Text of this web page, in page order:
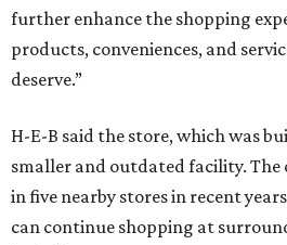
further enhance the shopping
products, conveniences, and
deserve.”
H-E-B said the store, which was
smaller and outdated facility. The
in five nearby stores in recent
can continue shopping at